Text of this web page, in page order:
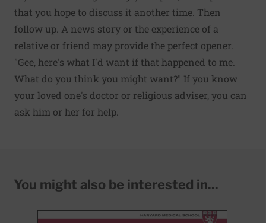
that you hope to discuss it another time. Then
follow up. A news story or the experience of a
relative or friend may provide the perfect opener.
"Gee, here's what I'd want if that happened to me.
What do you think you might want?" If you know
your loved one's doctor or religious adviser, you can
ask him or her for help.
You might also be interested in...